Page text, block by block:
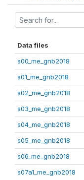
Data files
s00_me_gnb2018
s01_me_gnb2018
s02_me_gnb2018
s03_me_gnb2018
s04_me_gnb2018
s05_me_gnb2018
s06_me_gnb2018
s07a1_me_gnb2018